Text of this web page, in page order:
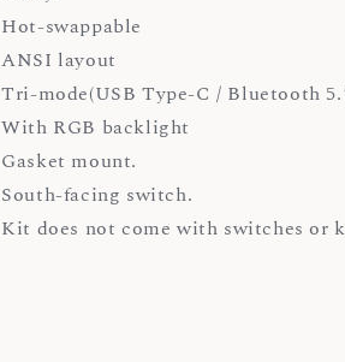
Hot-swappable
ANSI layout
Tri-mode(USB Type-C / Bluetooth
With RGB backlight
Gasket mount.
South-facing switch.
Kit does not come with switches or